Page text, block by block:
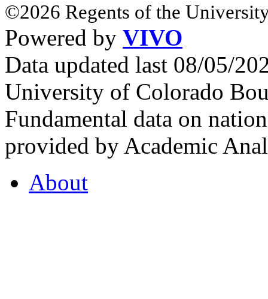
©2026 Regents of the
Powered by VIVO
Data updated last 08/05/
University of Colorado
Fundamental data on
provided by Academic
About